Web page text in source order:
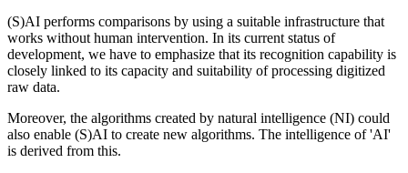
(S)AI performs comparisons by using a suitable infrastructure that
works without human intervention. In its current status of
development, we have to emphasize that its recognition capability is
closely linked to its capacity and suitability of processing digitized
raw data.
Moreover, the algorithms created by natural intelligence (NI) could
also enable (S)AI to create new algorithms. The intelligence of 'AI'
is derived from this.